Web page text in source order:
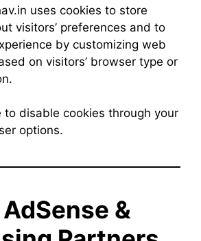
uses cookies to store
visitors’ preferences and to
by customizing web
on visitors’ browser type or
to disable cookies through your
options.
&